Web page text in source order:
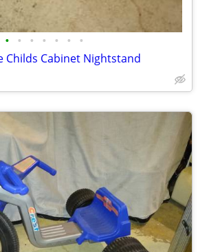
• • • • • • •
Childs Cabinet Nightstand